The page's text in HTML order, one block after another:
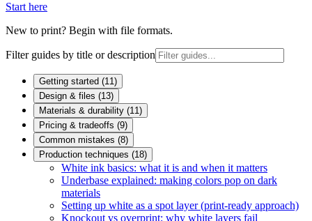
Start here
New to print? Begin with file formats.
Filter guides by title or description
Getting started (11)
Design & files (13)
Materials & durability (11)
Pricing & tradeoffs (9)
Common mistakes (8)
Production techniques (18)
White ink basics: what it is and when it matters
Underbase explained: making colors pop on dark
materials
Setting up white as a spot layer (print-ready approach)
Knockout vs overprint: why white layers fail